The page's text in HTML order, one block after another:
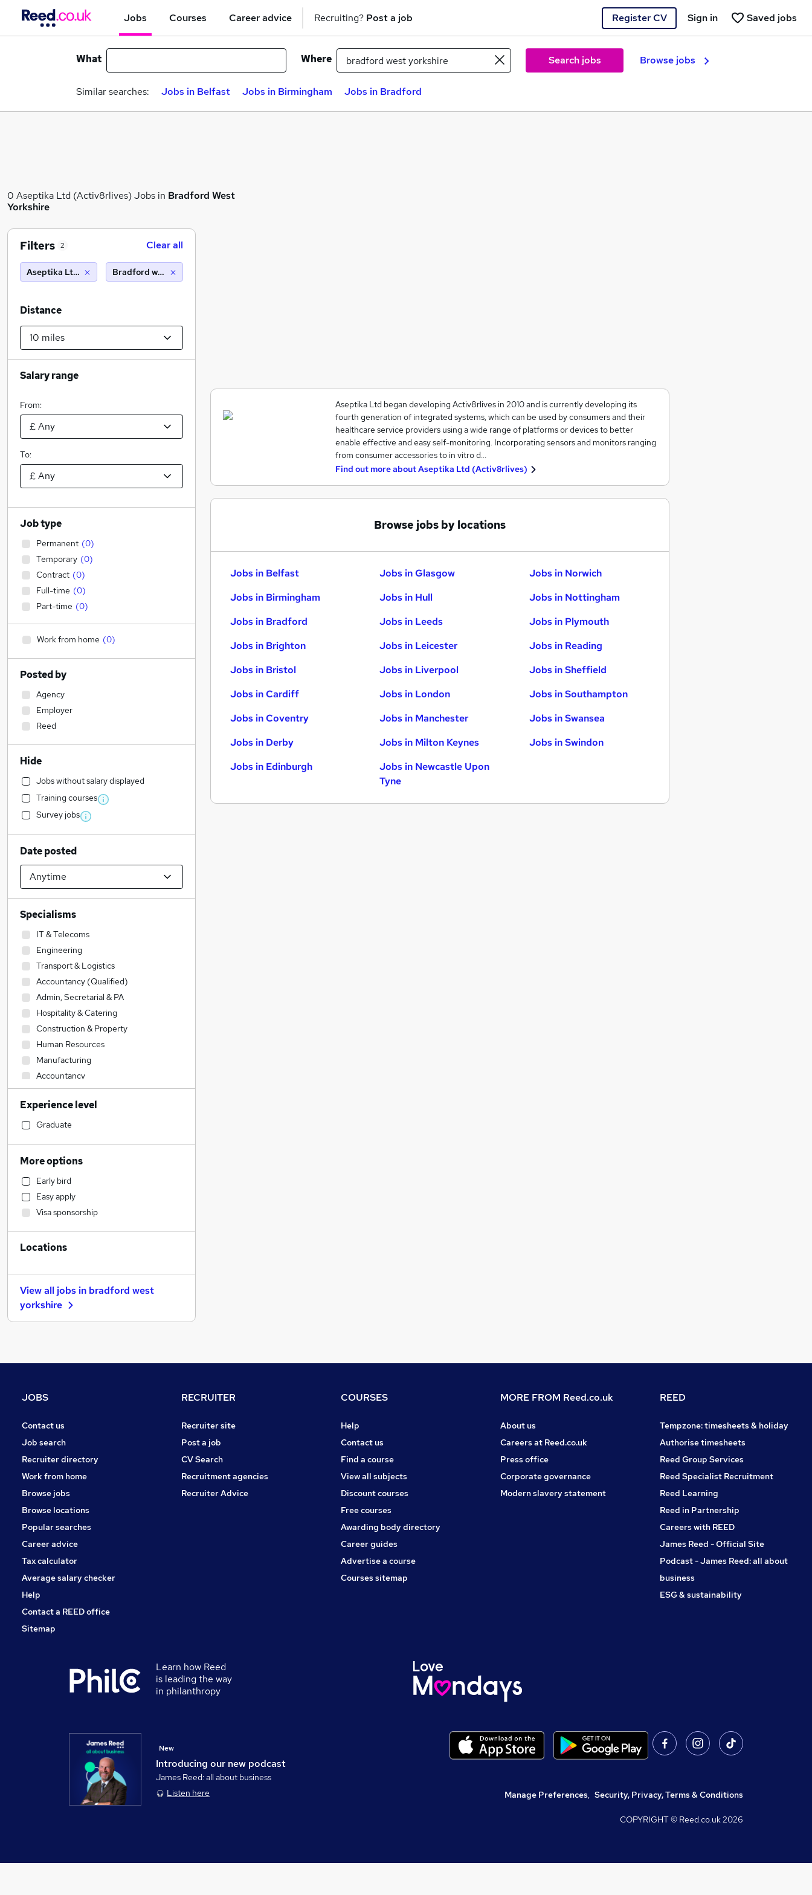
Jobs Courses Career advice Recruiting? Post a job Register CV Saved jobs
Sign in
What Where Search jobs Browse jobs
Similar searches: Jobs in Belfast Jobs in Birmingham Jobs in Bradford
0 Aseptika Ltd (Activ8rlives) Jobs in Bradford West
Yorkshire
Aseptika Ltd began developing Activ8rlives in 2010 and is currently developing its
fourth generation of integrated systems, which can be used by consumers and their
healthcare service providers using a wide range of platforms or devices to better
enable effective and easy self-monitoring. Incorporating sensors and monitors ranging
from consumer accessories to in vitro d…
Find out more aboutAseptika Ltd (Activ8rlives)
Browse jobs by locations
Jobs in Belfast
Jobs in Birmingham
Jobs in Bradford
Jobs in Brighton
Jobs in Bristol
Jobs in Cardiff
Jobs in Coventry
Jobs in Derby
Jobs in Edinburgh
Jobs in Glasgow
Jobs in Hull
Jobs in Leeds
Jobs in Leicester
Jobs in Liverpool
Jobs in London
Jobs in Manchester
Jobs in Milton Keynes
Jobs in Newcastle Upon
Tyne
Jobs in Norwich
Jobs in Nottingham
Jobs in Plymouth
Jobs in Reading
Jobs in Sheffield
Jobs in Southampton
Jobs in Swansea
Jobs in Swindon
Filters 2 Clear all
Aseptika Ltd (Activ8rlives)Bradford west yorkshire (10 miles)
Distance
Salary range
From:
To:
Job type
Permanent (0)
Temporary (0)
Contract (0)
Full-time (0)
Part-time (0)
Work from home (0)
Posted by
Agency
Employer
Reed
Hide
Jobs without salary displayed
Training courses
Survey jobs
Date posted
Specialisms
IT & Telecoms
Engineering
Transport & Logistics
Accountancy (Qualified)
Admin, Secretarial & PA
Hospitality & Catering
Construction & Property
Human Resources
Manufacturing
Accountancy
Education
Social Care
Other
Estate Agency
Recruitment Consultancy
Sales
Financial Services
Graduate Training & Internships
Health & Medicine
Retail
General Insurance
Purchasing
Training
Leisure & Tourism
Energy
Experience level
Graduate
More options
Early bird
Easy apply
Visa sponsorship
Locations
View all jobs in bradford west
yorkshire
JOBS
Contact us
Job search
Recruiter directory
Work from home
Browse jobs
Browse locations
Popular searches
Career advice
Tax calculator
Average salary checker
Help
Contact a REED office
Sitemap
RECRUITER
Recruiter site
Post a job
CV Search
Recruitment agencies
Recruiter Advice
COURSES
Help
Contact us
Find a course
View all subjects
Discount courses
Free courses
Awarding body directory
Career guides
Advertise a course
Courses sitemap
MORE FROM Reed.co.uk
About us
Careers at Reed.co.uk
Press office
Corporate governance
Modern slavery statement
REED
Tempzone: timesheets & holiday
Authorise timesheets
Reed Group Services
Reed Specialist Recruitment
Reed Learning
Reed in Partnership
Careers with REED
James Reed - Official Site
Podcast - James Reed: all about
business
ESG & sustainability
Learn how Reed
is leading the way
in philanthropy
Introducing our new podcast
New
James Reed: all about business
Listen here
Manage Preferences, Security, Privacy, Terms & Conditions
COPYRIGHT © Reed.co.uk2026